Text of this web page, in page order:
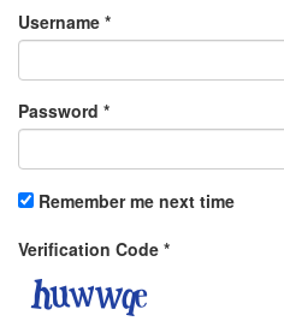
Username *
Password *
Remember me next time
Verification Code *